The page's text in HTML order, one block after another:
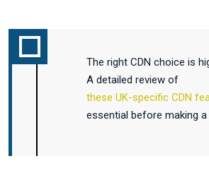
The right CDN choice is
A detailed review of
these UK-specific CDN
essential before making